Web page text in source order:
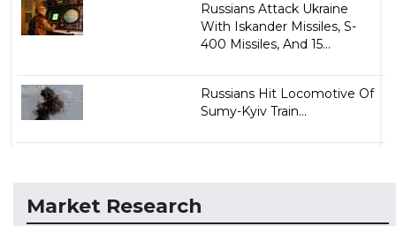
Russians Attack Ukraine
With Iskander Missiles, S-
400 Missiles, And 15...
Russians Hit Locomotive Of
Sumy-Kyiv Train...
Market Research